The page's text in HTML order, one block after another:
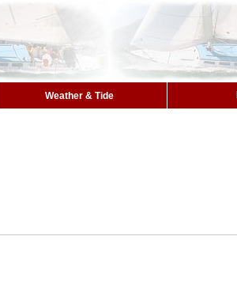
Weather & Tide